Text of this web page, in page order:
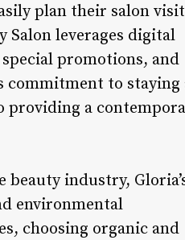
plan their salon
Salon leverages digital
promotions, and
commitment to staying
providing a
industry,
environmental
choosing organic and